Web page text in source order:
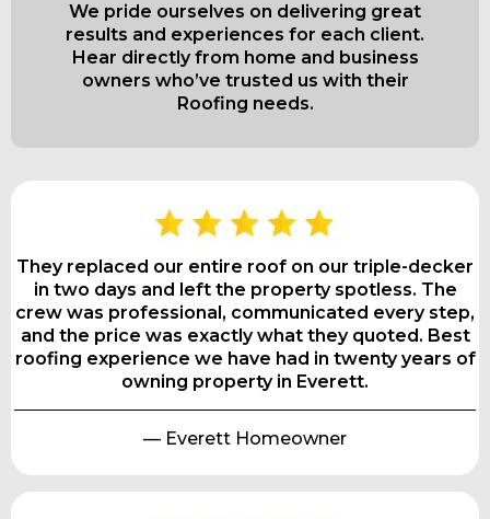
We pride ourselves on delivering great
results and experiences for each client.
Hear directly from home and business
owners who’ve trusted us with their
Roofing needs.
They replaced our entire roof on our triple-decker
in two days and left the property spotless. The
crew was professional, communicated every step,
and the price was exactly what they quoted. Best
roofing experience we have had in twenty years of
owning property in Everett.
— Everett Homeowner